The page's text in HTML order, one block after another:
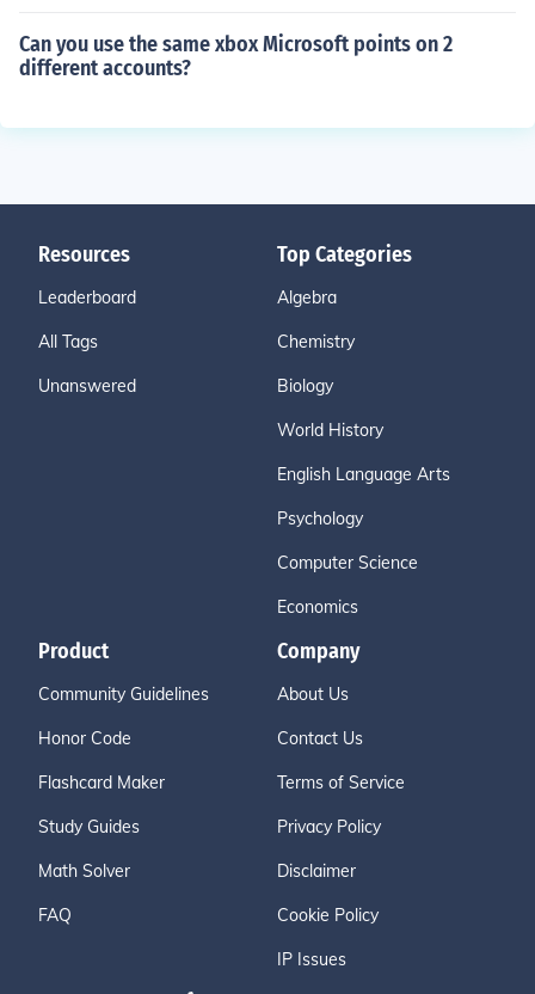
Can you use the same xbox Microsoft points on 2
different accounts?
Resources
Leaderboard
All Tags
Unanswered
Top Categories
Algebra
Chemistry
Biology
World History
English Language Arts
Psychology
Computer Science
Economics
Product
Community Guidelines
Honor Code
Flashcard Maker
Study Guides
Math Solver
FAQ
Company
About Us
Contact Us
Terms of Service
Privacy Policy
Disclaimer
Cookie Policy
IP Issues